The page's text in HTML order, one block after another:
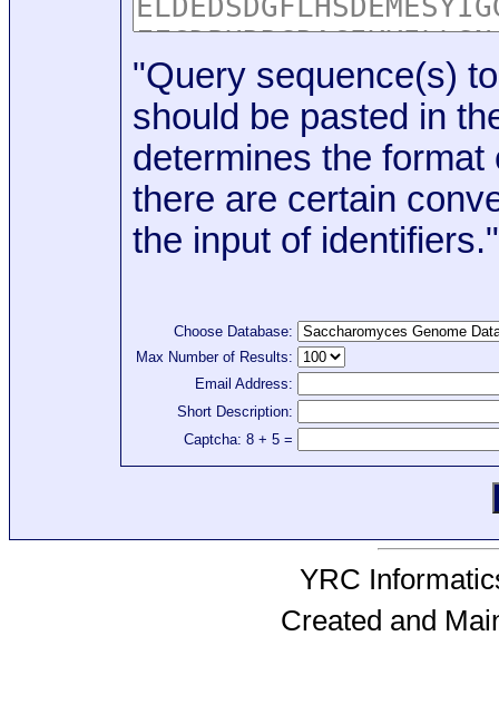
"Query sequence(s)
should be pasted in
determines the format
there are certain
the input of identifiers."
Choose Database:
Max Number of Results:
Email Address:
Short Description:
Captcha: 8 + 5 =
YRC
Created and